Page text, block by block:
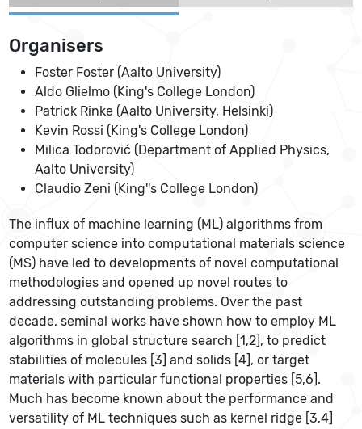
Organisers
Foster Foster (Aalto University)
Aldo Glielmo (King's College London)
Patrick Rinke (Aalto University, Helsinki)
Kevin Rossi (King's College London)
Milica Todorović (Department of Applied Physics,
Aalto University)
Claudio Zeni (King''s College London)
The influx of machine learning (ML) algorithms from
computer science into computational materials science
(MS) have led to developments of novel computational
methodologies and opened up novel routes to
addressing outstanding problems. Over the past
decade, seminal works have shown how to employ ML
algorithms in global structure search [1,2], to predict
stabilities of molecules [3] and solids [4], or target
materials with particular functional properties [5,6].
Much has become known about the performance and
versatility of ML techniques such as kernel ridge [3,4]